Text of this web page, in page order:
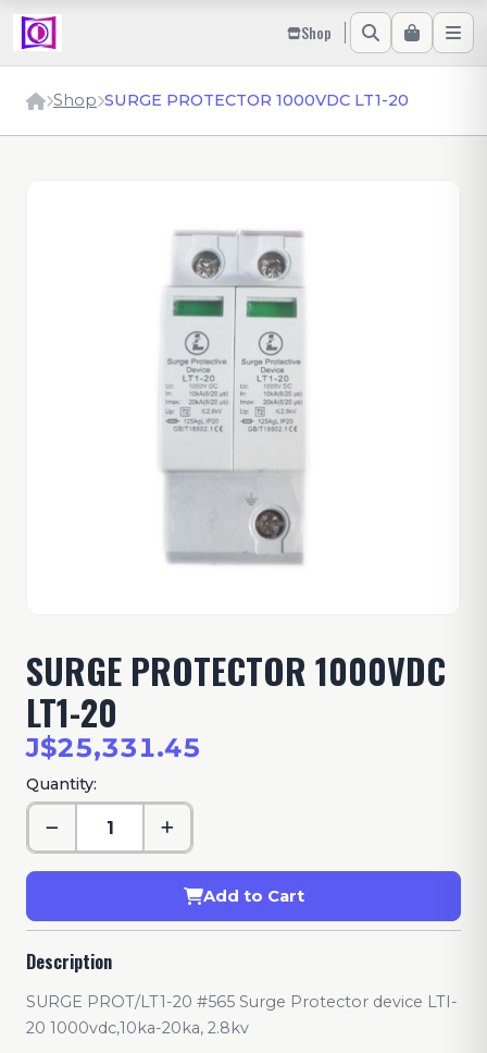
Shop
Shop SURGE PROTECTOR 1000VDC LT1-20
SURGE PROTECTOR 1000VDC
LT1-20
J$25,331.45
Quantity:
Add to Cart
Description
SURGE PROT/LT1-20 #565 Surge Protector device LTI-
20 1000vdc,10ka-20ka, 2.8kv